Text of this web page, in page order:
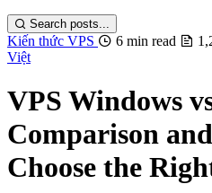
Search posts...
Kiến thức VPS 6 min read
Việt
VPS Windows
Comparison
Choose the